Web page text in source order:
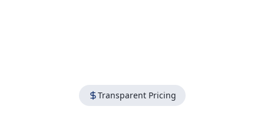
Transparent Pricing